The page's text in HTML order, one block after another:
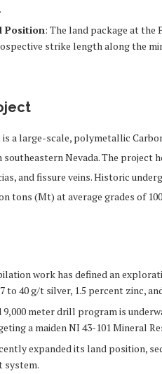
Position: The land package at the
strike length along the
a large-scale, polymetallic
Nevada. The
and fissure veins. Historic
tons (Mt) at average grades of
work has defined an
to 40 g/t silver, 1.5 percent zinc,
meter drill program is
a maiden NI 43-101 Mineral
expanded its land position,
system.